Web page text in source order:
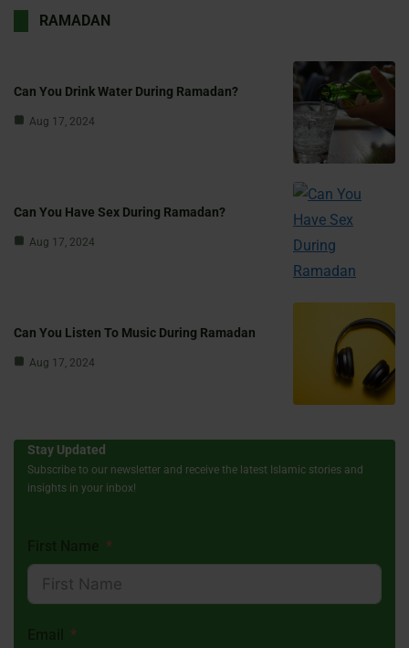
RAMADAN
Can You Drink Water During Ramadan?
Aug 17, 2024
Can You Have Sex During Ramadan?
Aug 17, 2024
Can You Listen To Music During Ramadan
Aug 17, 2024
Stay Updated
Subscribe to our newsletter and receive the latest Islamic stories and
insights in your inbox!